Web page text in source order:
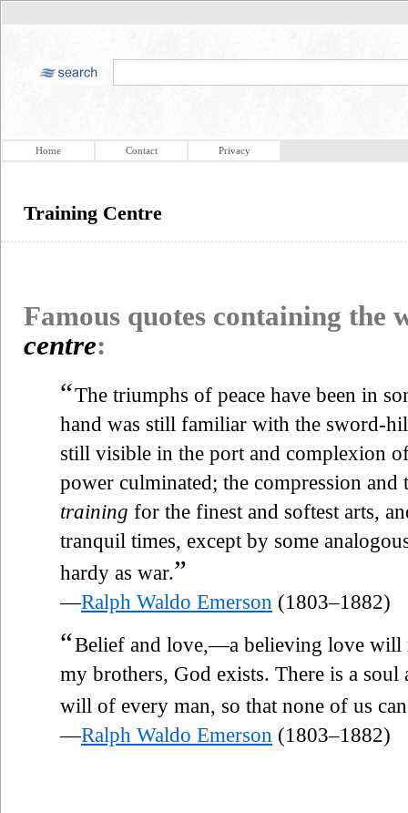
Home Contact Privacy
Training Centre
Famous quotes containing the
centre:
“The triumphs of peace have been in
hand was still familiar with the sword-
still visible in the port and complexion
power culminated; the compression
training for the finest and softest arts,
tranquil times, except by some
hardy as war.”
—Ralph Waldo Emerson (1803–1882)
“Belief and love,—a believing love will
my brothers, God exists. There is a soul
will of every man, so that none of us
—Ralph Waldo Emerson (1803–1882)